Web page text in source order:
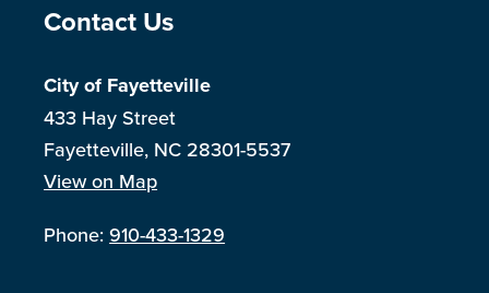
Site Footer
Contact Us
City of Fayetteville
433 Hay Street
Fayetteville, NC 28301-5537
View on Map
Phone:910-433-1329